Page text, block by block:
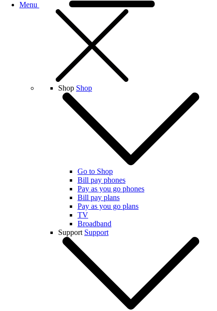
Menu
Shop Shop
Go to Shop
Bill pay phones
Pay as you go phones
Bill pay plans
Pay as you go plans
TV
Broadband
Support Support